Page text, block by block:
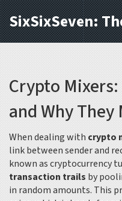
Crypto
and Why
When dealing withcrypto
link between sender and
known ascryptocurrency
transaction trails by
in random amounts. This